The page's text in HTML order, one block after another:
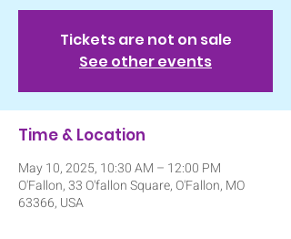
Tickets are not on sale
See other events
Time & Location
May 10, 2025, 10:30 AM – 12:00 PM
O'Fallon, 33 O'fallon Square, O'Fallon, MO
63366, USA